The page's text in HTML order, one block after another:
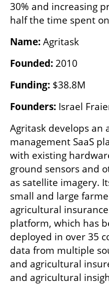
30% and increasing
half the time spent
Name: Agritask
Founded: 2010
Funding: $38.8M
Founders: Israel
Agritask develops an
management SaaS
with existing
ground sensors and
as satellite imagery.
small and large
agricultural
platform, which has
deployed in over 35
data from multiple
and agricultural
and agricultural